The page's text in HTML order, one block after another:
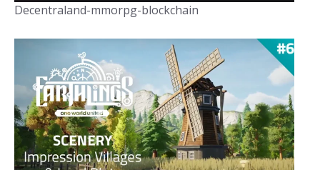
Decentraland-mmorpg-blockchain